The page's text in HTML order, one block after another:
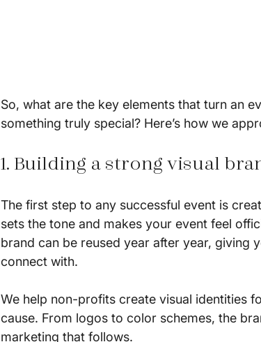
So, what are the key elements that turn an
something truly special? Here’s how we
1. Building a strong visual
The first step to any successful event is
sets the tone and makes your event feel
brand can be reused year after year, giving
connect with.
We help non-profits create visual identities
cause. From logos to color schemes, the
marketing that follows.